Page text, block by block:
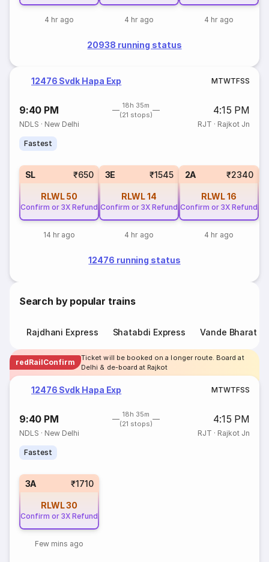
4 hr ago 4 hr ago 4 hr ago
20938 running status
12476 Svdk Hapa Exp MTWTFSS
9:40 PM
18h 35m
(21 stops)
4:15 PM
NDLS · New Delhi RJT · Rajkot Jn
Fastest
SL ₹650
RLWL 50
Confirm or 3X Refund
14 hr ago
3E ₹1545
RLWL14
Confirm or 3X Refund
4 hr ago
2A ₹2340
RLWL16
Confirm or 3X Refund
4 hr ago
12476 running status
Search by popular trains
Rajdhani Express Shatabdi Express Vande Bharat
redRailConfirm
Ticket will be booked on a longer route. Board at
Delhi & de-board at Rajkot
12476 Svdk Hapa Exp MTWTFSS
9:40 PM
18h 35m
(21 stops)
4:15 PM
NDLS · New Delhi RJT · Rajkot Jn
Fastest
3A ₹1710
RLWL30
Confirm or 3X Refund
Few mins ago